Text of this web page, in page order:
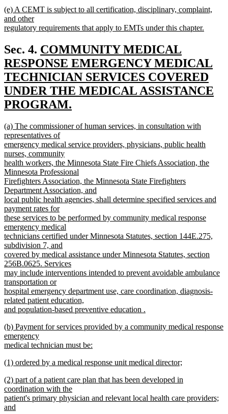
text
end
new
text
begin
(e) A CEMT is subject to all certification, disciplinary, complaint,
and other
regulatory requirements that apply to EMTs under this chapter.
text
end
Sec. 4. new
text
begin
COMMUNITY MEDICAL
RESPONSE EMERGENCY MEDICAL
TECHNICIAN SERVICES COVERED
UNDER THE MEDICAL ASSISTANCE
PROGRAM.
text
end
new
text
begin
(a) The commissioner of human services, in consultation with
representatives of
emergency medical service providers, physicians, public health
nurses, community
health workers, the Minnesota State Fire Chiefs Association, the
Minnesota Professional
Firefighters Association, the Minnesota State Firefighters
Department Association, and
local public health agencies, shall determine specified services and
payment rates for
these services to be performed by community medical response
emergency medical
technicians certified under Minnesota Statutes, section 144E.275,
subdivision 7, and
covered by medical assistance under Minnesota Statutes, section
256B.0625. Services
may include interventions intended to prevent avoidable ambulance
transportation or
hospital emergency department use, care coordination, diagnosis-
related patient education,
and population-based preventive education .
text
end
new
text
begin
(b) Payment for services provided by a community medical response
emergency
medical technician must be:
text
new
begin
(1) ordered by a medical response unit medical director;
text
end
new
text
begin
(2) part of a patient care plan that has been developed in
coordination with the
patient's primary physician and relevant local health care providers;
and